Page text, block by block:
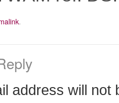
.
address will not